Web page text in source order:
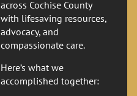
across Cochise County
with lifesaving resources,
advocacy, and
compassionate care.
Here’s what we
accomplished together: